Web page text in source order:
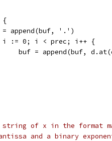
{
= append(buf, '.')
i := 0; i < prec; i++ {
buf = append(buf,
string of x in the format
and a binary